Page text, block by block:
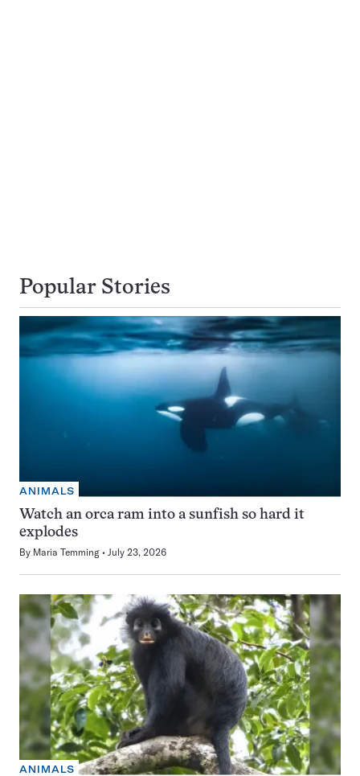
Popular Stories
ANIMALS
Watch an orca ram into a sunfish so hard it
explodes
By Maria Temming July 23, 2026
ANIMALS